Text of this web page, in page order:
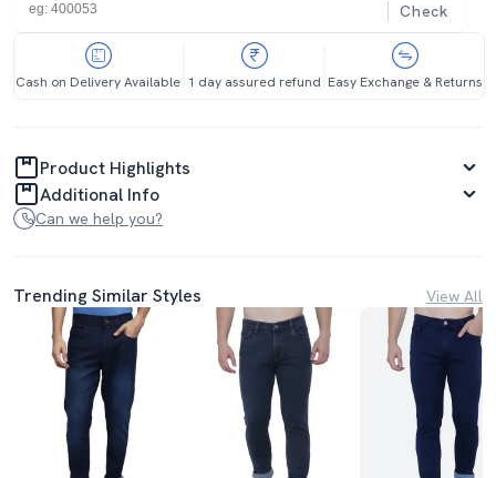
Check
Cash on Delivery Available 1 day assured refund Easy Exchange & Returns
Product Highlights
Additional Info
Can we help you?
Trending Similar Styles View All